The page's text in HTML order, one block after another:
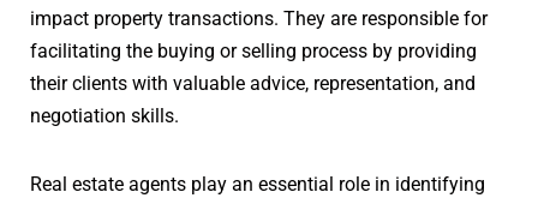
impact property transactions. They are responsible for
facilitating the buying or selling process by providing
their clients with valuable advice, representation, and
negotiation skills.
Real estate agents play an essential role in identifying